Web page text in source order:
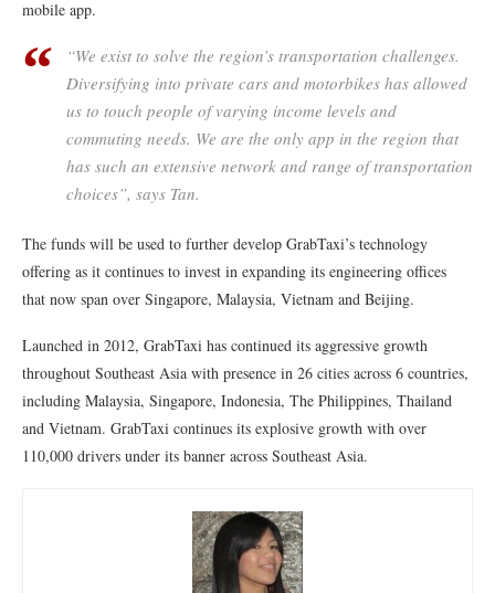
mobile app.
“We exist to solve the region’s transportation challenges.
Diversifying into private cars and motorbikes has allowed
us to touch people of varying income levels and
commuting needs. We are the only app in the region that
has such an extensive network and range of transportation
choices”, says Tan.
The funds will be used to further develop GrabTaxi’s technology
offering as it continues to invest in expanding its engineering offices
that now span over Singapore, Malaysia, Vietnam and Beijing.
Launched in 2012, GrabTaxi has continued its aggressive growth
throughout Southeast Asia with presence in 26 cities across 6 countries,
including Malaysia, Singapore, Indonesia, The Philippines, Thailand
and Vietnam. GrabTaxi continues its explosive growth with over
110,000 drivers under its banner across Southeast Asia.